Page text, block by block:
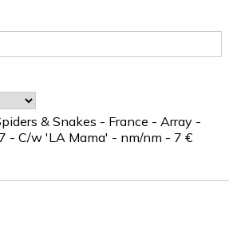
& Snakes - France - Array -
- C/w 'LA Mama' - nm/nm - 7 €